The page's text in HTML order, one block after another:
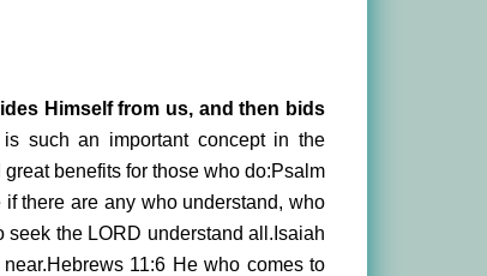
Himself from us, and then bids
such an important concept in the
benefits for those who do:Psalm
there are any who understand, who
the LORD understand all.Isaiah
11:6 He who comes to